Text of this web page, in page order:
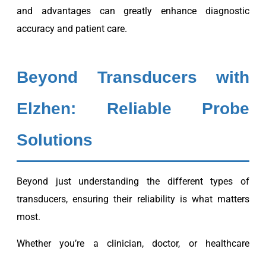
and advantages can greatly enhance diagnostic
accuracy and patient care.
Beyond Transducers with
Elzhen: Reliable Probe
Solutions
Beyond just understanding the different types of
transducers, ensuring their reliability is what matters
most.
Whether you’re a clinician, doctor, or healthcare